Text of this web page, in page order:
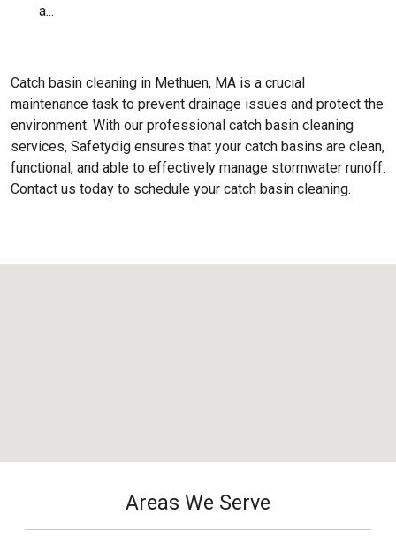
a...
Catch basin cleaning in Methuen, MA is a crucial
maintenance task to prevent drainage issues and protect the
environment. With our professional catch basin cleaning
services, Safetydig ensures that your catch basins are clean,
functional, and able to effectively manage stormwater runoff.
Contact us today to schedule your catch basin cleaning.
Areas We Serve